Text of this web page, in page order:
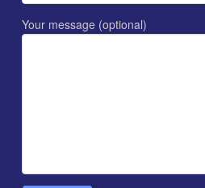
Your message (optional)